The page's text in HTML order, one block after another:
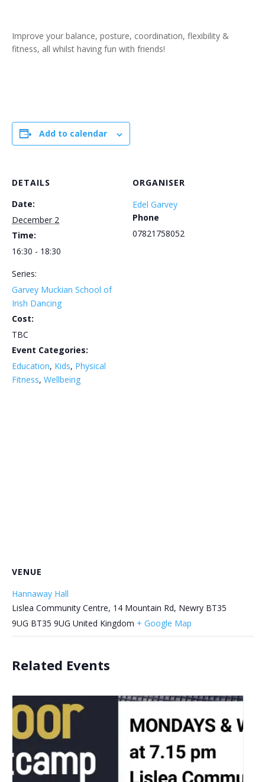
Improve your balance, posture, coordination, flexibility &
fitness, all whilst having fun with friends!
Add to calendar
DETAILS
Date:
December 2
Time:
16:30 - 18:30
Series:
Garvey Muckian School of
Irish Dancing
Cost:
TBC
Event Categories:
Education, Kids, Physical
Fitness, Wellbeing
ORGANISER
Edel Garvey
Phone
07821758052
VENUE
Hannaway Hall
Lislea Community Centre, 14 Mountain Rd, Newry BT35
9UG BT35 9UG United Kingdom + Google Map
Related Events